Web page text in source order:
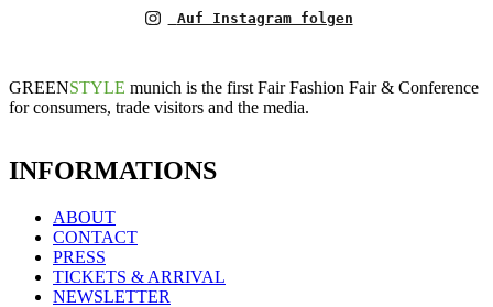
Auf Instagram folgen
GREENSTYLE munich is the first Fair Fashion Fair & Conference
for consumers, trade visitors and the media.
INFORMATIONS
ABOUT
CONTACT
PRESS
TICKETS & ARRIVAL
NEWSLETTER